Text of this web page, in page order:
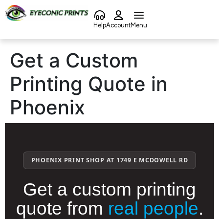
content
HelpAccountMenu
Get a Custom
Printing Quote in
Phoenix
PHOENIX PRINT SHOP AT 1749 E MCDOWELL RD
Get a custom printing
quote from real people.